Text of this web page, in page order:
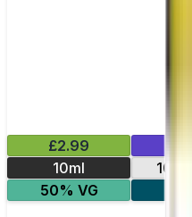
£2.99
10ml
10mg
50% VG